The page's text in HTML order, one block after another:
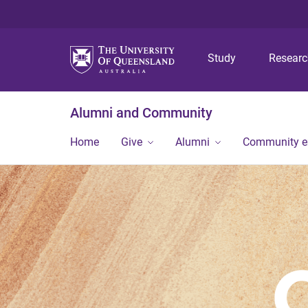
Study
Alumni and Community
Home Give Alumni Community